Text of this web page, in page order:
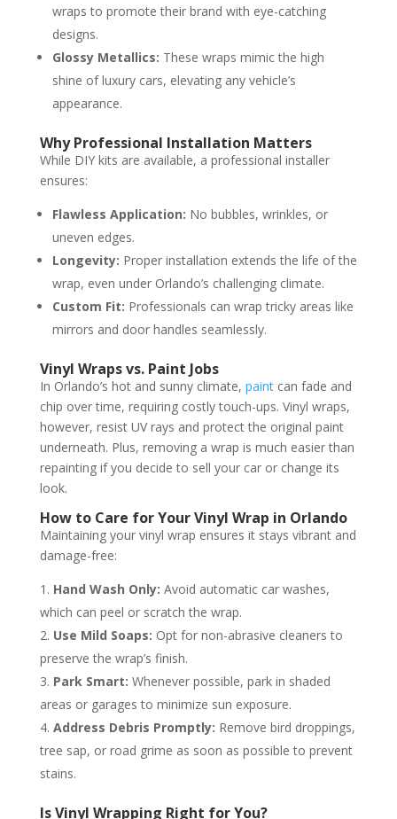
wraps to promote their brand with eye-catching
designs.
Glossy Metallics: These wraps mimic the high
shine of luxury cars, elevating any vehicle’s
appearance.
Why Professional Installation Matters
While DIY kits are available, a professional installer
ensures:
Flawless Application: No bubbles, wrinkles, or
uneven edges.
Longevity: Proper installation extends the life of the
wrap, even under Orlando’s challenging climate.
Custom Fit: Professionals can wrap tricky areas like
mirrors and door handles seamlessly.
Vinyl Wraps vs. Paint Jobs
In Orlando’s hot and sunny climate, paintcan fade and
chip over time, requiring costly touch-ups. Vinyl wraps,
however, resist UV rays and protect the original paint
underneath. Plus, removing a wrap is much easier than
repainting if you decide to sell your car or change its
look.
How to Care for Your Vinyl Wrap in Orlando
Maintaining your vinyl wrap ensures it stays vibrant and
damage-free:
Hand Wash Only: Avoid automatic car washes,
which can peel or scratch the wrap.
Use Mild Soaps: Opt for non-abrasive cleaners to
preserve the wrap’s finish.
Park Smart: Whenever possible, park in shaded
areas or garages to minimize sun exposure.
Address Debris Promptly: Remove bird droppings,
tree sap, or road grime as soon as possible to prevent
stains.
Is Vinyl Wrapping Right for You?